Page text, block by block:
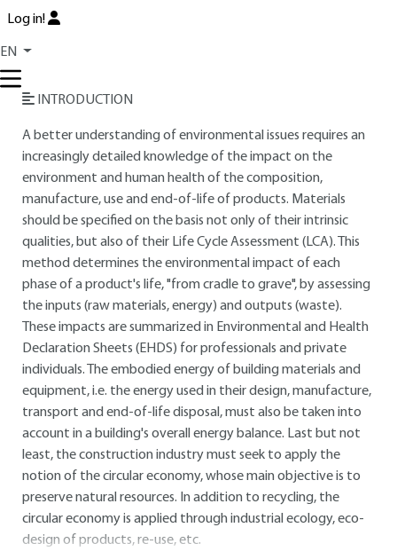
Log in!
EN
AUTHOR
INTRODUCTION
A better understanding of environmental issues requires an
increasingly detailed knowledge of the impact on the
environment and human health of the composition,
manufacture, use and end-of-life of products. Materials
should be specified on the basis not only of their intrinsic
qualities, but also of their Life Cycle Assessment (LCA). This
method determines the environmental impact of each
phase of a product's life, "from cradle to grave", by assessing
the inputs (raw materials, energy) and outputs (waste).
These impacts are summarized in Environmental and Health
Declaration Sheets (EHDS) for professionals and private
individuals. The embodied energy of building materials and
equipment, i.e. the energy used in their design, manufacture,
transport and end-of-life disposal, must also be taken into
account in a building's overall energy balance. Last but not
least, the construction industry must seek to apply the
notion of the circular economy, whose main objective is to
preserve natural resources. In addition to recycling, the
circular economy is applied through industrial ecology, eco-
design of products, re-use, etc.